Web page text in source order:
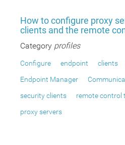
How to configure proxy
clients and the remote
Category profiles
Configure endpoint clients
Endpoint Manager
security clients
remote control
proxy servers